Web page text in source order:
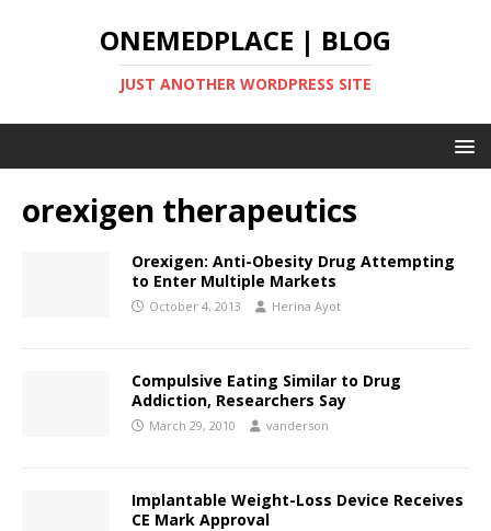
ONEMEDPLACE | BLOG
JUST ANOTHER WORDPRESS SITE
orexigen therapeutics
Orexigen: Anti-Obesity Drug Attempting
to Enter Multiple Markets
October 4, 2013 Herina Ayot
Compulsive Eating Similar to Drug
Addiction, Researchers Say
March 29, 2010 vanderson
Implantable Weight-Loss Device Receives
CE Mark Approval